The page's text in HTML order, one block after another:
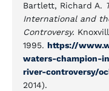
Bartlett, Richard A.
International and
Controversy.
1995. https://
waters-champion-
river-controversy/
2014).